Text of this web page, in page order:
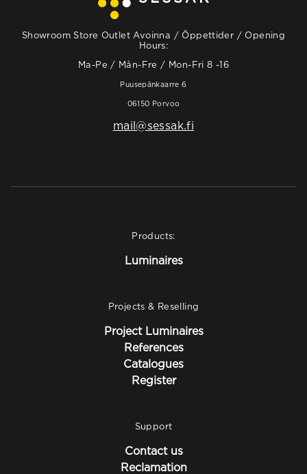
Showroom Store Outlet Avoinna / Öppettider / Opening
Hours:
Ma-Pe / Mån-Fre / Mon-Fri 8 -16
Puusepänkaarre 6
06150 Porvoo
mail@sessak.fi
Products:
Luminaires
Projects & Reselling
Project Luminaires
References
Catalogues
Register
Support
Contact us
Reclamation